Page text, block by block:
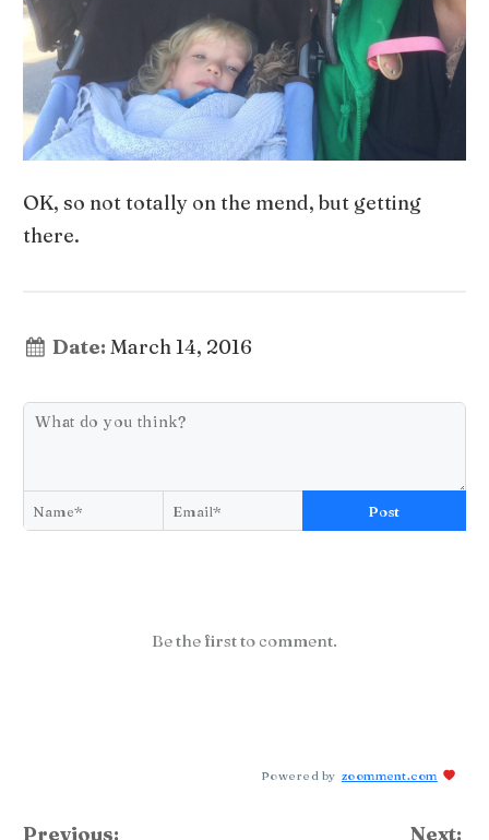
OK, so not totally on the mend, but getting
there.
Date: March 14, 2016
Post
Be the first to comment.
Powered by zoomment.com
Previous: Next: